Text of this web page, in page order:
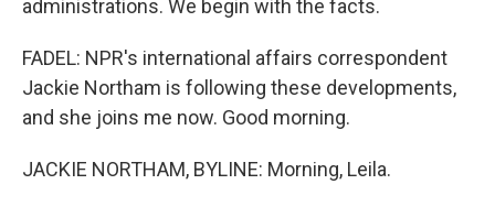
administrations. We begin with the facts.
FADEL: NPR's international affairs correspondent
Jackie Northam is following these developments,
and she joins me now. Good morning.
JACKIE NORTHAM, BYLINE: Morning, Leila.